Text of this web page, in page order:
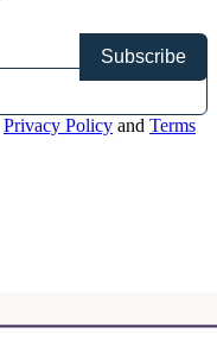
Subscribe
Privacy Policy and Terms